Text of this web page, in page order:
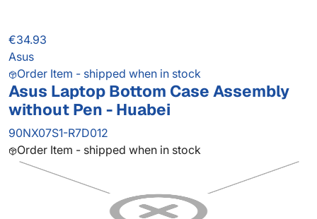
€34.93
Asus
Order Item - shipped when in stock
Asus Laptop Bottom Case Assembly
without Pen - Huabei
90NX07S1-R7D012
Order Item - shipped when in stock